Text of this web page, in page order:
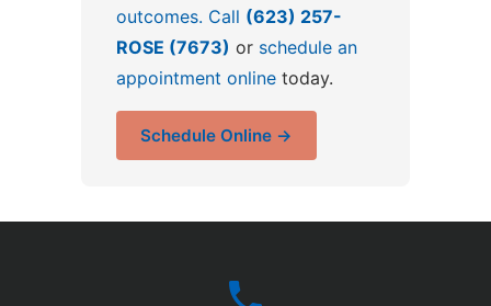
outcomes. Call (623) 257-
ROSE (7673) or schedule an
appointment online today.
Schedule Online →